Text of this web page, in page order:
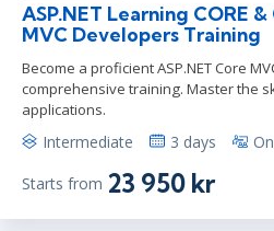
ASP.NET Learning CORE
MVC Developers Training
Become a proficient ASP.NET Core
comprehensive training. Master the
applications.
Intermediate 3 days
Starts from 23 950 kr